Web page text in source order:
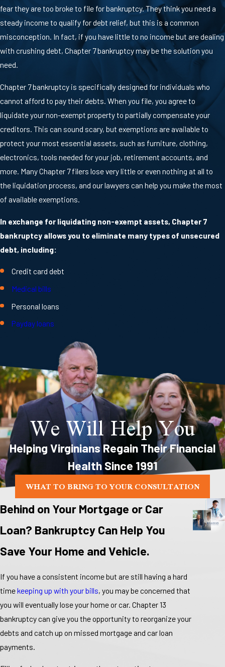
fear they are too broke to file for bankruptcy. They think you need a
steady income to qualify for debt relief, but this is a common
misconception. In fact, if you have little to no income but are dealing
with crushing debt, Chapter 7 bankruptcy may be the solution you
need.
Chapter 7 bankruptcy is specifically designed for individuals who
cannot afford to pay their debts. When you file, you agree to
liquidate your non-exempt property to partially compensate your
creditors. This can sound scary, but exemptions are available to
protect your most essential assets, such as furniture, clothing,
electronics, tools needed for your job, retirement accounts, and
more. Many Chapter 7 filers lose very little or even nothing at all to
the liquidation process, and our lawyers can help you make the most
of available exemptions.
In exchange for liquidating non-exempt assets, Chapter 7
bankruptcy allows you to eliminate many types of unsecured
debt, including:
Credit card debt
Medical bills
Personal loans
Payday loans
We Will Help You
Helping Virginians Regain Their Financial
Health Since 1991
WHAT TO BRING TO YOUR CONSULTATION
Behind on Your Mortgage or Car
Loan? Bankruptcy Can Help You
Save Your Home and Vehicle.
If you have a consistent income but are still having a hard
timekeeping up with your bills, you may be concerned that
you will eventually lose your home or car. Chapter 13
bankruptcy can give you the opportunity to reorganize your
debts and catch up on missed mortgage and car loan
payments.